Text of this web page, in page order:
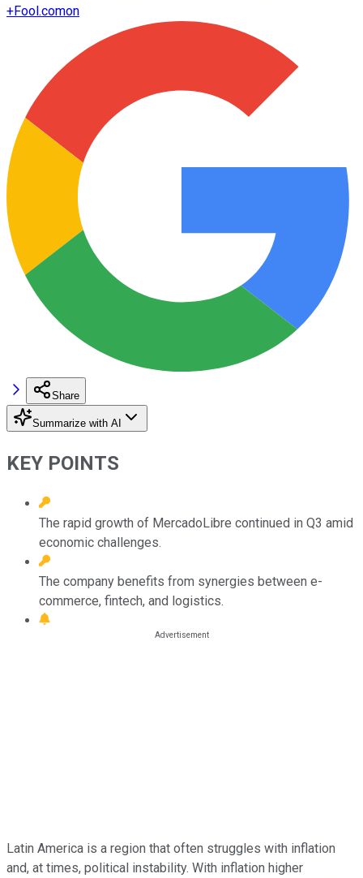
+Fool.comon
Share
Summarize with AI
KEY POINTS
The rapid growth of MercadoLibre continued in Q3 amid
economic challenges.
The company benefits from synergies between e-
commerce, fintech, and logistics.
Latin America is a region that often struggles with inflation
and, at times, political instability. With inflation higher